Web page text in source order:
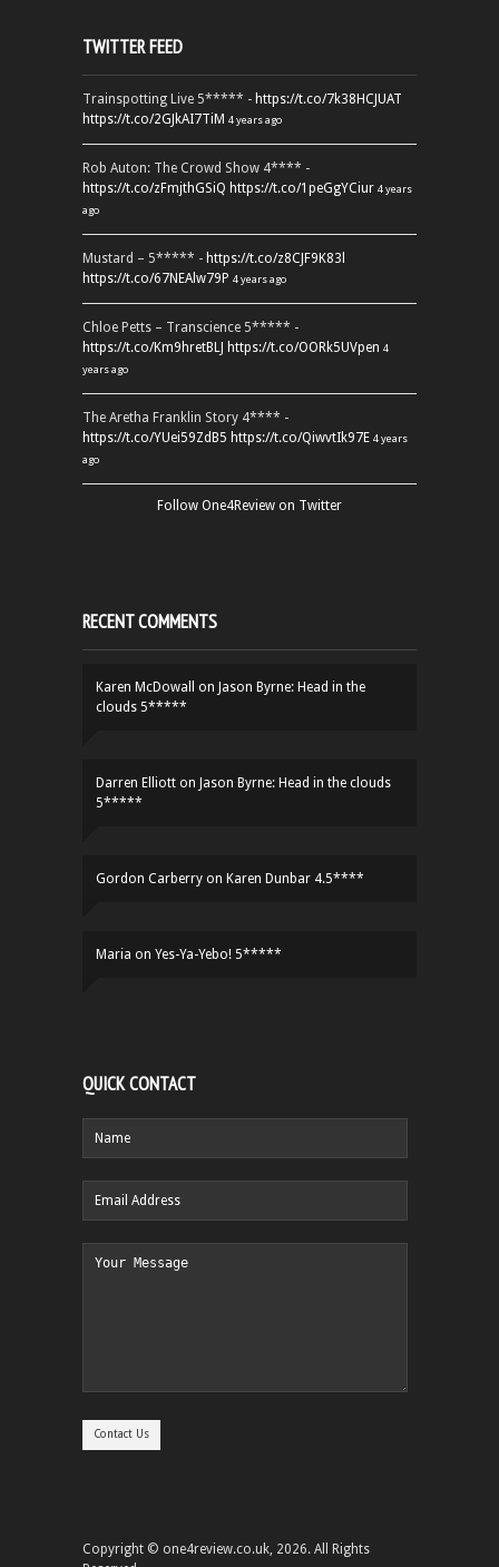
TWITTER FEED
Trainspotting Live 5***** - https://t.co/7k38HCJUAT
https://t.co/2GJkAI7TiM 4 years ago
Rob Auton: The Crowd Show 4**** -
https://t.co/zFmjthGSiQ https://t.co/1peGgYCiur 4 years
ago
Mustard – 5***** - https://t.co/z8CJF9K83l
https://t.co/67NEAlw79P 4 years ago
Chloe Petts – Transcience 5***** -
https://t.co/Km9hretBLJ https://t.co/OORk5UVpen 4
years ago
The Aretha Franklin Story 4**** -
https://t.co/YUei59ZdB5 https://t.co/QiwvtIk97E 4 years
ago
Follow One4Review on Twitter
RECENT COMMENTS
Karen McDowall on Jason Byrne: Head in the
clouds 5*****
Darren Elliott on Jason Byrne: Head in the clouds
5*****
Gordon Carberry on Karen Dunbar 4.5****
Maria on Yes-Ya-Yebo! 5*****
QUICK CONTACT
Copyright © one4review.co.uk, 2026. All Rights